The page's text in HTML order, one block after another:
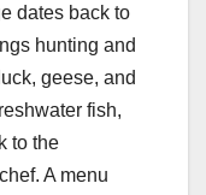
dates back to
hunting and
geese, and
fish,
to the
A menu